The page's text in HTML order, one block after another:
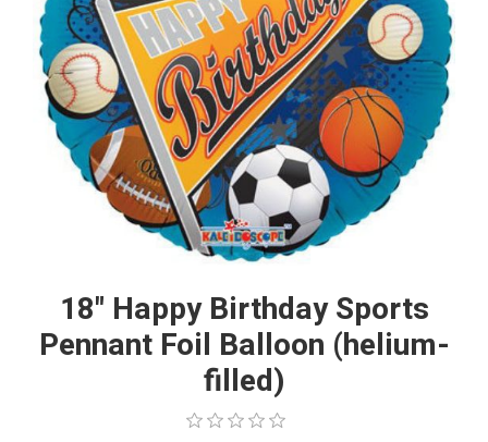
18" Happy Birthday Sports
Pennant Foil Balloon (helium-
filled)